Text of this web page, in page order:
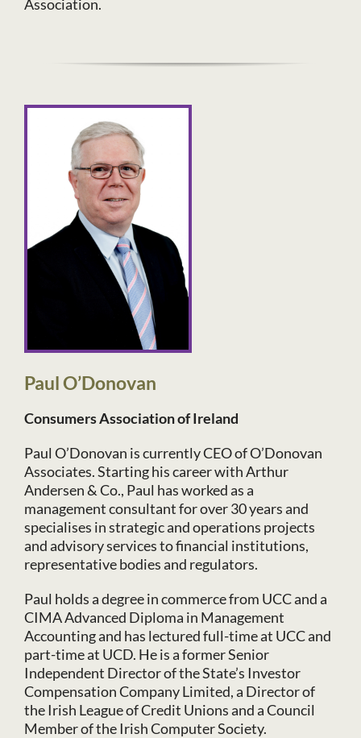
Association.
Paul O’Donovan
Consumers Association of Ireland
Paul O’Donovan is currently CEO of O’Donovan
Associates. Starting his career with Arthur
Andersen & Co., Paul has worked as a
management consultant for over 30 years and
specialises in strategic and operations projects
and advisory services to financial institutions,
representative bodies and regulators.
Paul holds a degree in commerce from UCC and a
CIMA Advanced Diploma in Management
Accounting and has lectured full-time at UCC and
part-time at UCD. He is a former Senior
Independent Director of the State’s Investor
Compensation Company Limited, a Director of
the Irish League of Credit Unions and a Council
Member of the Irish Computer Society.